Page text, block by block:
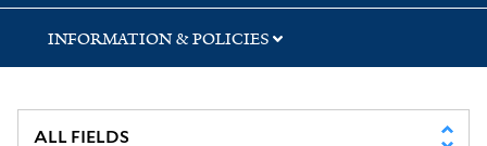
INFORMATION & POLICIES